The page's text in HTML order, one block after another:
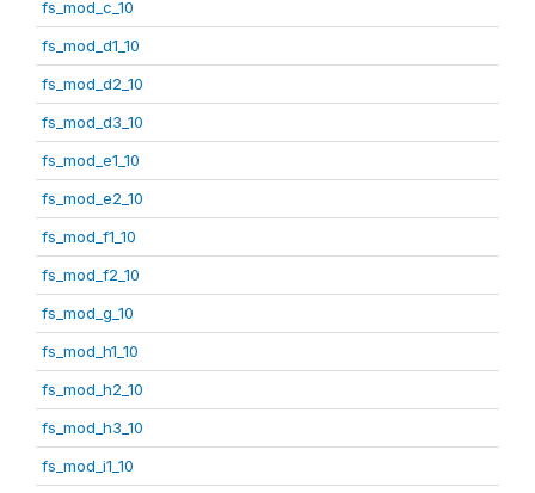
fs_mod_c_10
fs_mod_d1_10
fs_mod_d2_10
fs_mod_d3_10
fs_mod_e1_10
fs_mod_e2_10
fs_mod_f1_10
fs_mod_f2_10
fs_mod_g_10
fs_mod_h1_10
fs_mod_h2_10
fs_mod_h3_10
fs_mod_i1_10